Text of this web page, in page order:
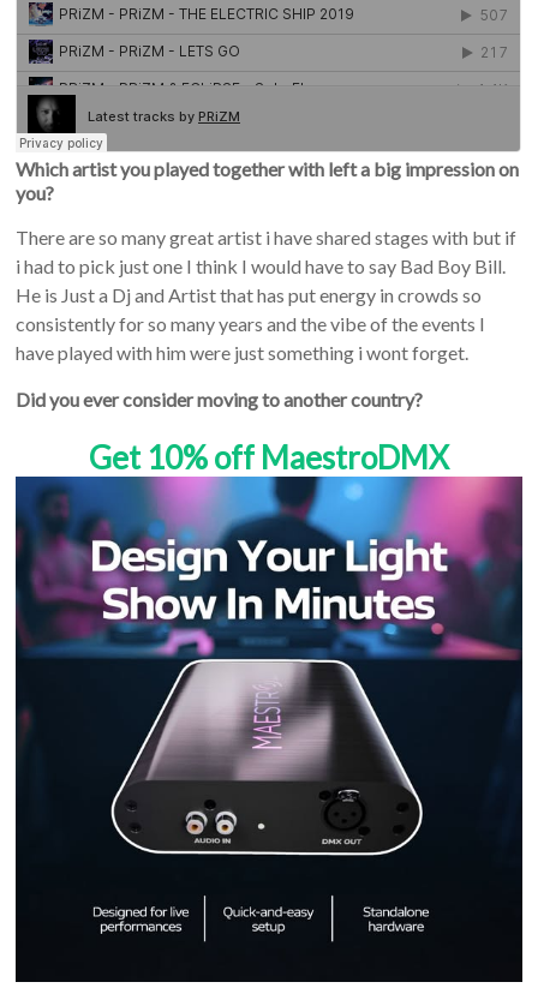
Which artist you played together with left a big impression on
you?
There are so many great artist i have shared stages with but if
i had to pick just one I think I would have to say Bad Boy Bill.
He is Just a Dj and Artist that has put energy in crowds so
consistently for so many years and the vibe of the events I
have played with him were just something i wont forget.
Did you ever consider moving to another country?
Get 10% off MaestroDMX